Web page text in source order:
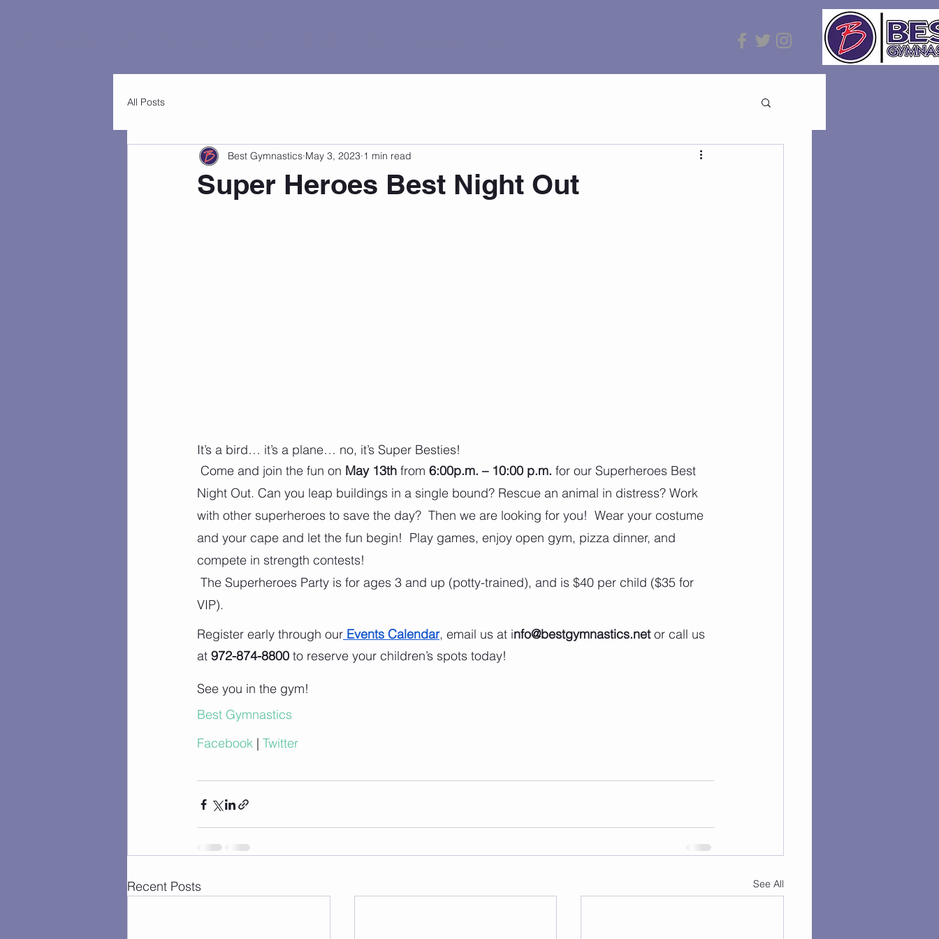
All Posts
Super Heroes Best Night Out
Best Gymnastics May 3, 2023 1 min read
It’s a bird… it’s a plane… no, it’s Super Besties!
Come and join the fun on May 13th from 6:00p.m. – 10:00 p.m. for our Superheroes Best
Night Out. Can you leap buildings in a single bound? Rescue an animal in distress? Work
with other superheroes to save the day?  Then we are looking for you!  Wear your costume
and your cape and let the fun begin!  Play games, enjoy open gym, pizza dinner, and
compete in strength contests!
VIP).
Register early through our Events Calendar, email us at info@bestgymnastics.net or call us
at 972-874-8800 to reserve your children’s spots today!
See you in the gym!
Best Gymnastics
Facebook | Twitter
Recent Posts See All